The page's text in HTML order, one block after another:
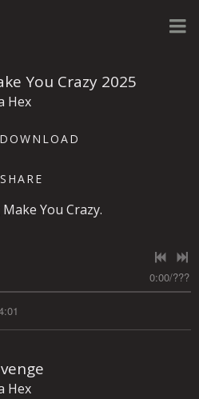
You Crazy 2025
Hex
DOWNLOAD
SHARE
You Crazy.
0:00/???
Hex